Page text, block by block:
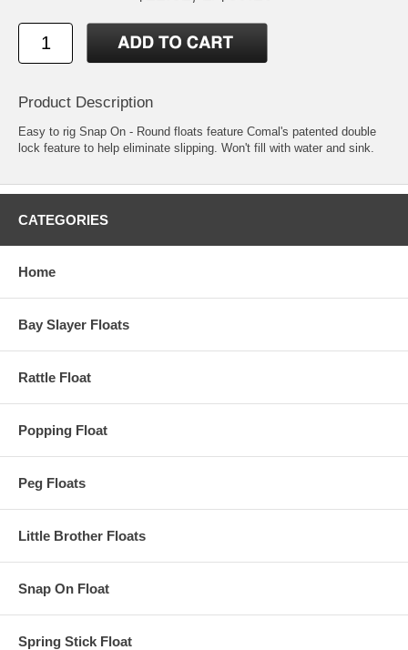
Product Description
Easy to rig Snap On - Round floats feature Comal's patented double
lock feature to help eliminate slipping. Won't fill with water and sink.
CATEGORIES
Home
Bay Slayer Floats
Rattle Float
Popping Float
Peg Floats
Little Brother Floats
Snap On Float
Spring Stick Float